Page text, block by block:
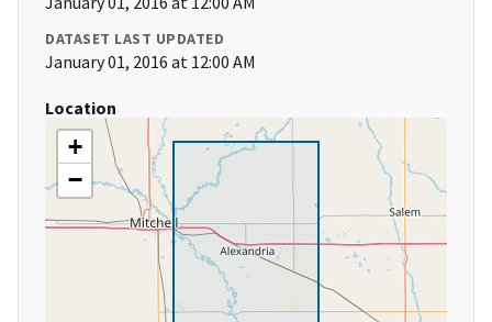
DATASET LAST UPDATED
January 01, 2016 at 12:00 AM
Location
+
−